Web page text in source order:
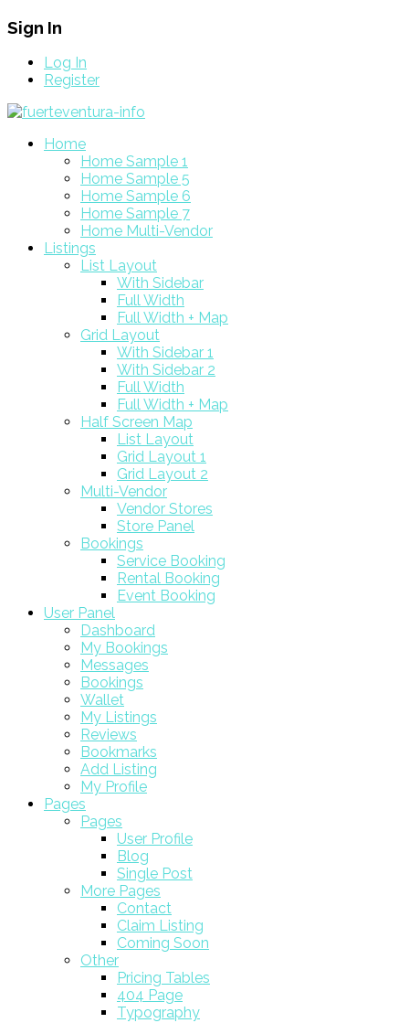
Sign In
Log In
Register
Home
Home Sample 1
Home Sample 5
Home Sample 6
Home Sample 7
Home Multi-Vendor
Listings
List Layout
With Sidebar
Full Width
Full Width + Map
Grid Layout
With Sidebar 1
With Sidebar 2
Full Width
Full Width + Map
Half Screen Map
List Layout
Grid Layout 1
Grid Layout 2
Multi-Vendor
Vendor Stores
Store Panel
Bookings
Service Booking
Rental Booking
Event Booking
User Panel
Dashboard
My Bookings
Messages
Bookings
Wallet
My Listings
Reviews
Bookmarks
Add Listing
My Profile
Pages
Pages
User Profile
Blog
Single Post
More Pages
Contact
Claim Listing
Coming Soon
Other
Pricing Tables
404 Page
Typography